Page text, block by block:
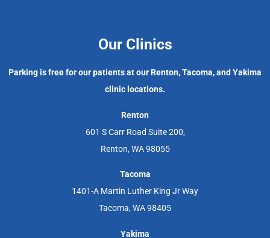
Our Clinics
Parking is free for our patients at our Renton, Tacoma, and Yakima
clinic locations.
Renton
601 S Carr Road Suite 200,
Renton, WA 98055
Tacoma
1401-A Martin Luther King Jr Way
Tacoma, WA 98405
Yakima